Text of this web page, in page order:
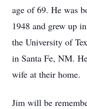
age of 69. He was
1948 and grew up
the University of
in Santa Fe, NM.
wife at their home.
Jim will be